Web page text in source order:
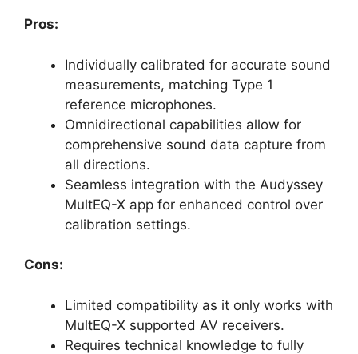
Pros:
Individually calibrated for accurate sound
measurements, matching Type 1
reference microphones.
Omnidirectional capabilities allow for
comprehensive sound data capture from
all directions.
Seamless integration with the Audyssey
MultEQ-X app for enhanced control over
calibration settings.
Cons:
Limited compatibility as it only works with
MultEQ-X supported AV receivers.
Requires technical knowledge to fully